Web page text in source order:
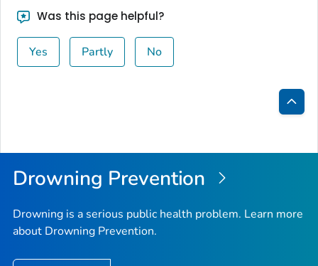
Was this page helpful?
Yes Partly No
Back
Top
Drowning Prevention
Drowning is a serious public health problem. Learn more
about Drowning Prevention.